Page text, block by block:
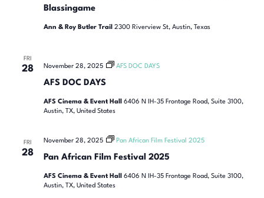
Blassingame
Ann & Roy Butler Trail 2300 Riverview St, Austin, Texas
FRI
28
AFS DOC DAYS
November 28, 2025 AFS DOC DAYS
AFS Cinema & Event Hall 6406 N IH-35 Frontage Road, Suite 3100,
Austin, TX, United States
FRI
28 Pan African Film Festival 2025
November 28, 2025 Pan African Film Festival 2025
AFS Cinema & Event Hall 6406 N IH-35 Frontage Road, Suite 3100,
Austin, TX, United States